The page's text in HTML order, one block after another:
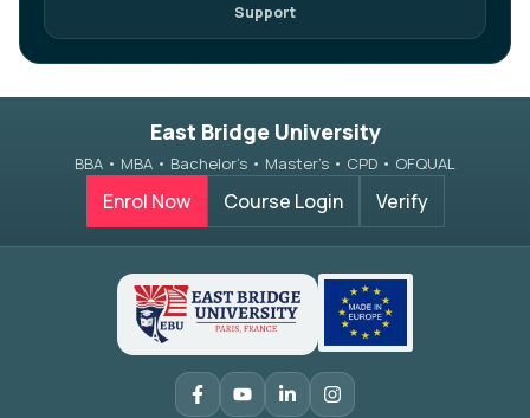
Support
East Bridge University
BBA • MBA • Bachelor’s • Master’s • CPD • OFQUAL
Enrol Now Course Login Verify